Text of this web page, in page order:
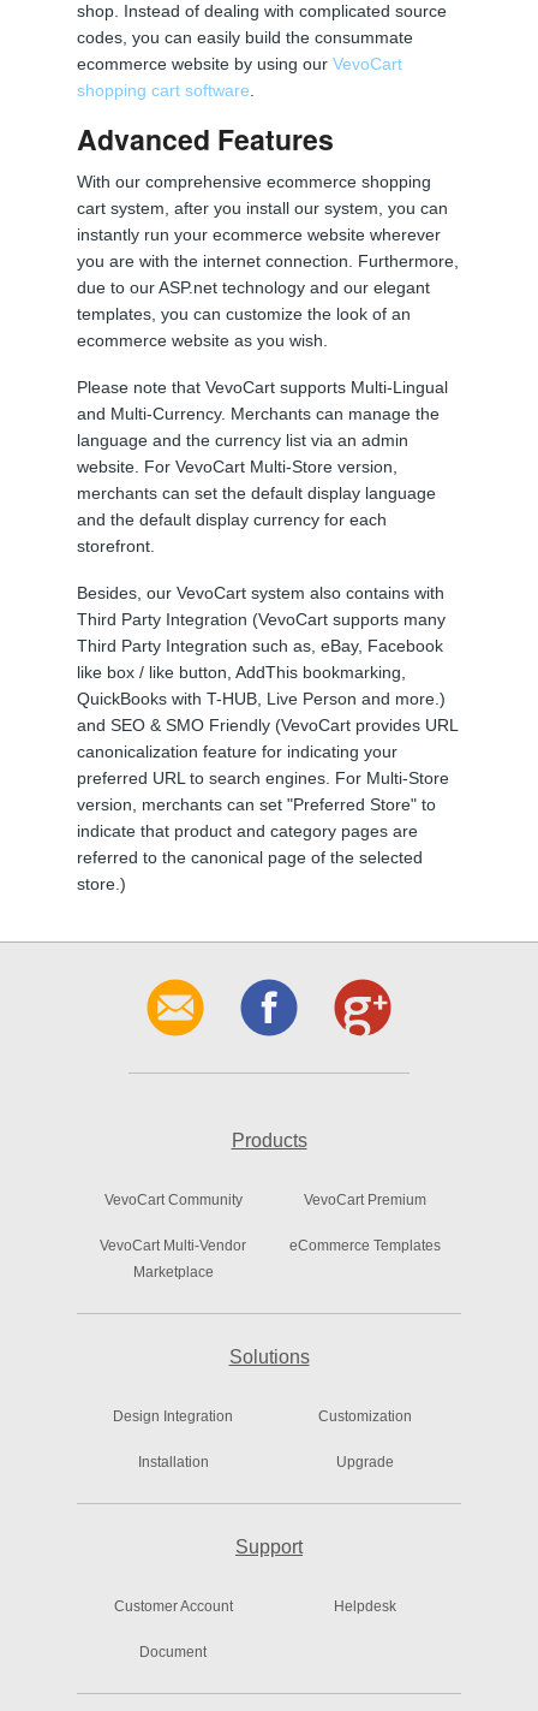
shop. Instead of dealing with complicated source
codes, you can easily build the consummate
ecommerce website by using our VevoCart
shopping cart software
Advanced Features
With our comprehensive ecommerce shopping
cart system, after you install our system, you can
instantly run your ecommerce website wherever
you are with the internet connection. Furthermore,
due to our ASP.net technology and our elegant
templates, you can customize the look of an
ecommerce website as you wish.
Please note that VevoCart supports Multi-Lingual
and Multi-Currency. Merchants can manage the
language and the currency list via an admin
website. For VevoCart Multi-Store version,
merchants can set the default display language
and the default display currency for each
storefront.
Besides, our VevoCart system also contains with
Third Party Integration (VevoCart supports many
Third Party Integration such as, eBay, Facebook
like box / like button, AddThis bookmarking,
QuickBooks with T-HUB, Live Person and more.)
and SEO & SMO Friendly (VevoCart provides URL
canonicalization feature for indicating your
preferred URL to search engines. For Multi-Store
version, merchants can set "Preferred Store" to
indicate that product and category pages are
referred to the canonical page of the selected
store.)
Products
VevoCart Community VevoCart Premium
VevoCart Multi-Vendor
Marketplace
eCommerce Templates
Solutions
Design Integration Customization
Installation Upgrade
Support
Customer Account Helpdesk
Document